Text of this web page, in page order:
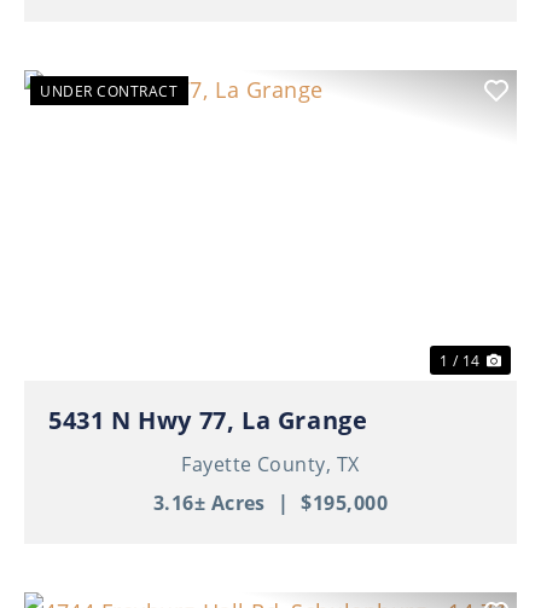
UNDER CONTRACT
1 / 14
5431 N Hwy 77, La Grange
Fayette County, TX
3.16± Acres | $195,000